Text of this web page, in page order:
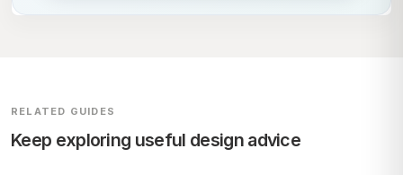
RELATED GUIDES
Keep exploring useful design advice